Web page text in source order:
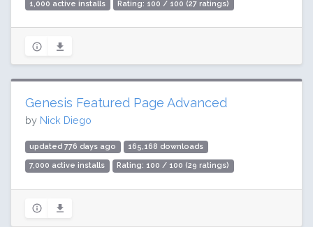
1,000 active installs Rating: 100 / 100 (27 ratings)
Genesis Featured Page Advanced
by Nick Diego
updated 776 days ago 165,168 downloads
7,000 active installs Rating: 100 / 100 (29 ratings)